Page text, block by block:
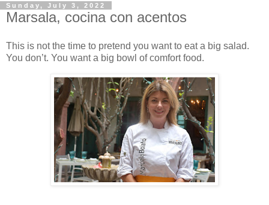
Sunday, July 3, 2022
Marsala, cocina con acentos
This is not the time to pretend you want to eat a big salad.
You don’t. You want a big bowl of comfort food.